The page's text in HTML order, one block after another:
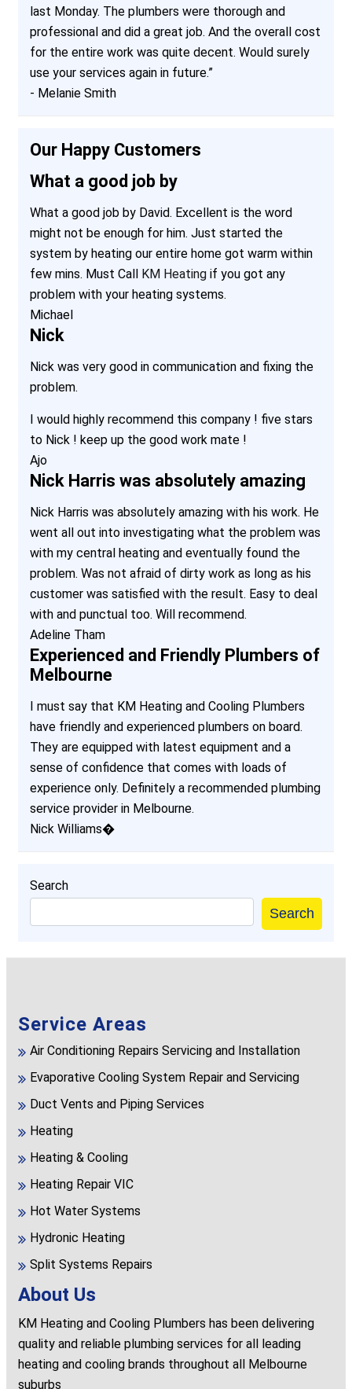
last Monday. The plumbers were thorough and
professional and did a great job. And the overall cost
for the entire work was quite decent. Would surely
use your services again in future.”
- Melanie Smith
Our Happy Customers
What a good job by
What a good job by David. Excellent is the word
might not be enough for him. Just started the
system by heating our entire home got warm within
few mins. Must Call
KM Heating if you got any
problem with your heating systems.
Michael
Nick
Nick was very good in communication and fixing the
problem.
I would highly recommend this company ! five stars
to Nick ! keep up the good work mate !
Ajo
Nick Harris was absolutely amazing
Nick Harris was absolutely amazing with his work. He
went all out into investigating what the problem was
with my central heating and eventually found the
problem. Was not afraid of dirty work as long as his
customer was satisfied with the result. Easy to deal
with and punctual too. Will recommend.
Adeline Tham
Experienced and Friendly Plumbers of
Melbourne
I must say that KM Heating and Cooling Plumbers
have friendly and experienced plumbers on board.
They are equipped with latest equipment and a
sense of confidence that comes with loads of
experience only. Definitely a recommended plumbing
service provider in Melbourne.
Nick Williams�
Search
Search
Service Areas
Air Conditioning Repairs Servicing and Installation
Evaporative Cooling System Repair and Servicing
Duct Vents and Piping Services
Heating
Heating & Cooling
Heating Repair VIC
Hot Water Systems
Hydronic Heating
Split Systems Repairs
About Us
KM Heating and Cooling Plumbers has been delivering
quality and reliable plumbing services for all leading
heating and cooling brands throughout all Melbourne
suburbs